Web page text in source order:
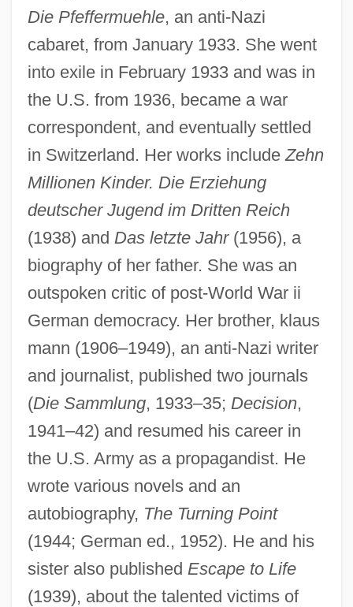
Die Pfeffermuehle, an anti-Nazi
cabaret, from January 1933. She went
into exile in February 1933 and was in
the U.S. from 1936, became a war
correspondent, and eventually settled
in Switzerland. Her works include Zehn
Millionen Kinder. Die Erziehung
deutscher Jugend im Dritten Reich
(1938) and Das letzte Jahr(1956), a
biography of her father. She was an
outspoken critic of post-World War ii
German democracy. Her brother, klaus
mann (1906–1949), an anti-Nazi writer
and journalist, published two journals
(Die Sammlung, 1933–35; Decision,
1941–42) and resumed his career in
the U.S. Army as a propagandist. He
wrote various novels and an
autobiography, The Turning Point
(1944; German ed., 1952). He and his
sister also published Escape to Life
(1939), about the talented victims of